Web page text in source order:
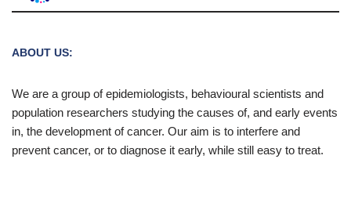
ABOUT US:
We are a group of epidemiologists, behavioural scientists and
population researchers studying the causes of, and early events
in, the development of cancer. Our aim is to interfere and
prevent cancer, or to diagnose it early, while still easy to treat.